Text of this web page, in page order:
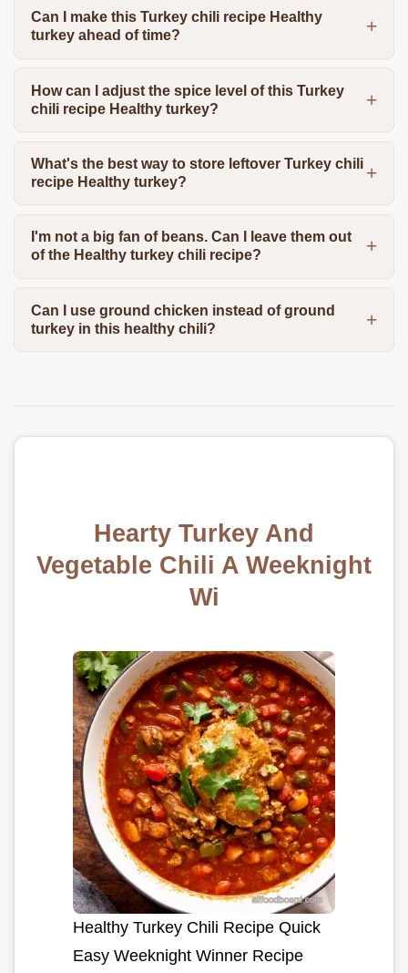
Can I make this Turkey chili recipe Healthy
turkey ahead of time?
How can I adjust the spice level of this Turkey
chili recipe Healthy turkey?
What's the best way to store leftover Turkey chili
recipe Healthy turkey?
I'm not a big fan of beans. Can I leave them out
of the Healthy turkey chili recipe?
Can I use ground chicken instead of ground
turkey in this healthy chili?
Hearty Turkey And
Vegetable Chili A Weeknight
Wi
Healthy Turkey Chili Recipe Quick
Easy Weeknight Winner Recipe